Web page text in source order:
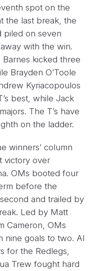
spot on the
the last break, the
piled on seven
with the win.
kicked three
Brayden O’Toole
Kyriacopoulos
best, while Jack
The T’s have
on the ladder.
winners’ column
victory over
OMs booted four
before the
and trailed by
Led by Matt
Cameron, OMs
nine goals to two. Al
for the Redlegs,
Trew fought hard